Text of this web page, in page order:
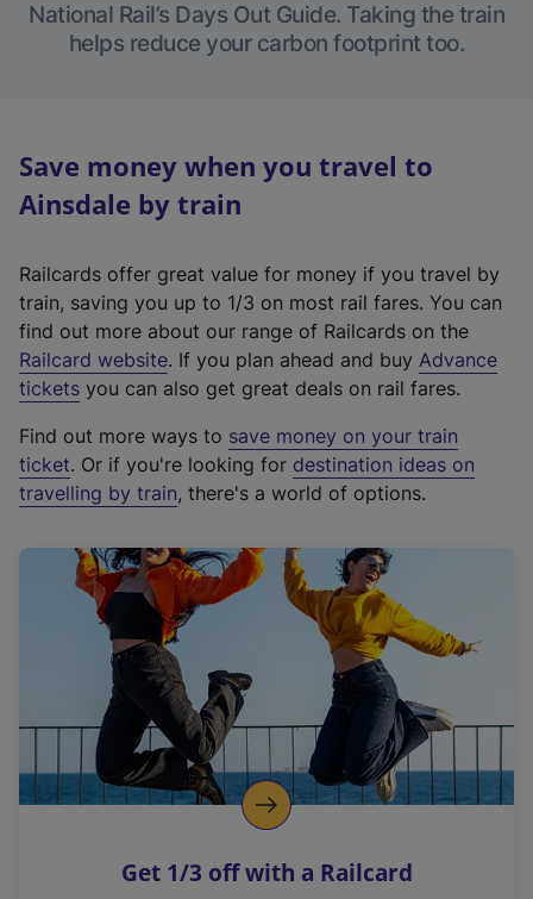
National Rail’s Days Out Guide. Taking the train
helps reduce your carbon footprint too.
Save money when you travel to
Ainsdale by train
Railcards offer great value for money if you travel by
train, saving you up to 1/3 on most rail fares. You can
find out more about our range of Railcards on the
Railcard website(
e
t
e
r
a
l
i
n
k
o
p
s
. If you plan ahead and buy Advance
tickets you can also get great deals on rail fares.
Find out more ways to save money on your train
ticket. Or if you're looking for destination ideas on
travelling by train, there's a world of options.
Get 1/3 off with a Railcard